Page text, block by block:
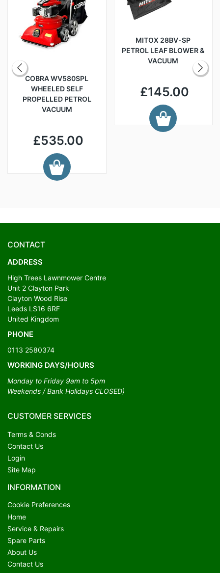
COBRA WV580SPL
WHEELED SELF
PROPELLED PETROL
VACUUM
£535.00
MITOX 28BV-SP
PETROL LEAF BLOWER &
VACUUM
£145.00
CONTACT
ADDRESS
High Trees Lawnmower Centre
Unit 2 Clayton Park
Clayton Wood Rise
Leeds LS16 6RF
United Kingdom
PHONE
0113 2580374
WORKING DAYS/HOURS
Monday to Friday 9am to 5pm
Weekends / Bank Holidays CLOSED)
CUSTOMER SERVICES
Terms & Conds
Contact Us
Login
Site Map
INFORMATION
Cookie Preferences
Home
Service & Repairs
Spare Parts
About Us
Contact Us